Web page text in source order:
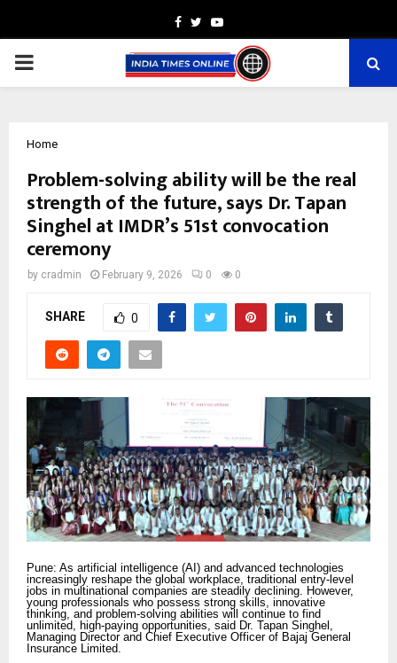
Facebook
TwitterYoutube
PRIMARY
Home
Problem-solving ability will be the real
strength of the future, says Dr. Tapan
Singhel at IMDR’s 51st convocation
ceremony
by cradmin February 9, 2026 0 0
SHARE 0
Pune: As artificial intelligence (AI) and advanced technologies
increasingly reshape the global workplace, traditional entry-level
jobs in multinational companies are steadily declining. However,
young professionals who possess strong skills, innovative
thinking, and problem-solving abilities will continue to find
unlimited, high-paying opportunities, said Dr. Tapan Singhel,
Managing Director and Chief Executive Officer of Bajaj General
Insurance Limited.